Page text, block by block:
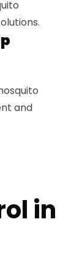
and
in